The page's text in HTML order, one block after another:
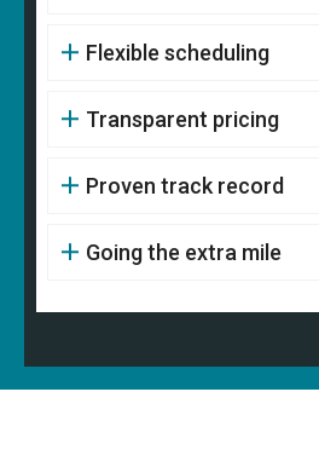
Flexible scheduling
Transparent pricing
Proven track record
Going the extra mile